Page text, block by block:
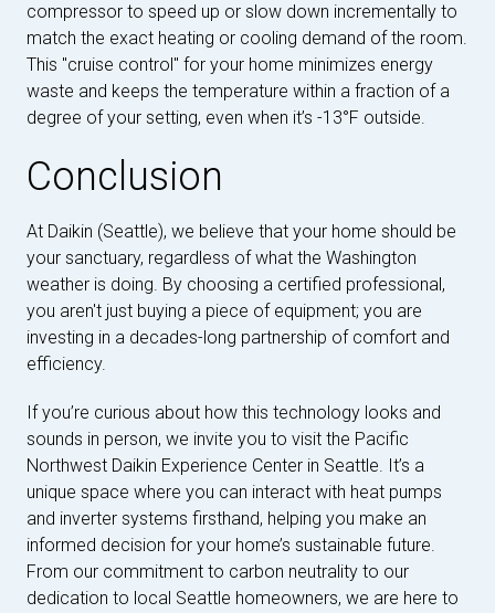
compressor to speed up or slow down incrementally to
match the exact heating or cooling demand of the room.
This "cruise control" for your home minimizes energy
waste and keeps the temperature within a fraction of a
degree of your setting, even when it’s -13°F outside.
Conclusion
At Daikin (Seattle), we believe that your home should be
your sanctuary, regardless of what the Washington
weather is doing. By choosing a certified professional,
you aren't just buying a piece of equipment; you are
investing in a decades-long partnership of comfort and
efficiency.
If you’re curious about how this technology looks and
sounds in person, we invite you to visit the Pacific
Northwest Daikin Experience Center in Seattle. It’s a
unique space where you can interact with heat pumps
and inverter systems firsthand, helping you make an
informed decision for your home’s sustainable future.
From our commitment to carbon neutrality to our
dedication to local Seattle homeowners, we are here to